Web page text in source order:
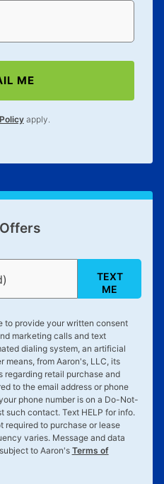
ME
apply.
TEXT
ME
to provide your written consent
marketing calls and text
dialing system, an artificial
means, from Aaron's, LLC, its
regarding retail purchase and
to the email address or phone
phone number is on a Do-Not-
such contact. Text HELP for info.
required to purchase or lease
varies. Message and data
to Aaron's Terms of